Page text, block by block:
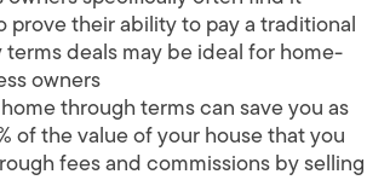
prove their ability to pay a traditional
terms deals may be ideal for home-
owners
through terms can save you as
of the value of your house that you
fees and commissions by selling